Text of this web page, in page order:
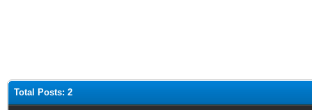
Total Posts: 2